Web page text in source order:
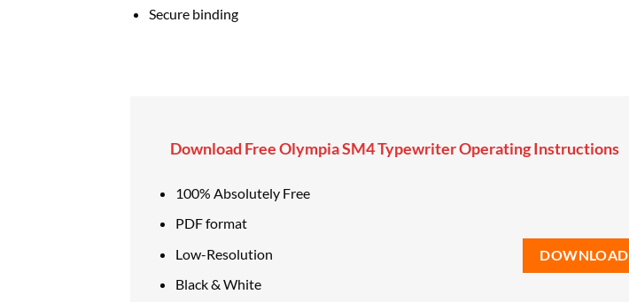
Secure binding
Download Free Olympia SM4 Typewriter Operating Instructions
100% Absolutely Free
PDF format
Low-Resolution
Black & White
DOWNLOAD